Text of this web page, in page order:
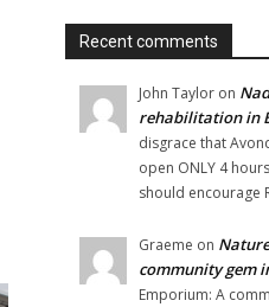
Recent comments
John Taylor on
rehabilitation in
disgrace that
open ONLY 4
should encourage
Graeme on
community gem
Emporium: A